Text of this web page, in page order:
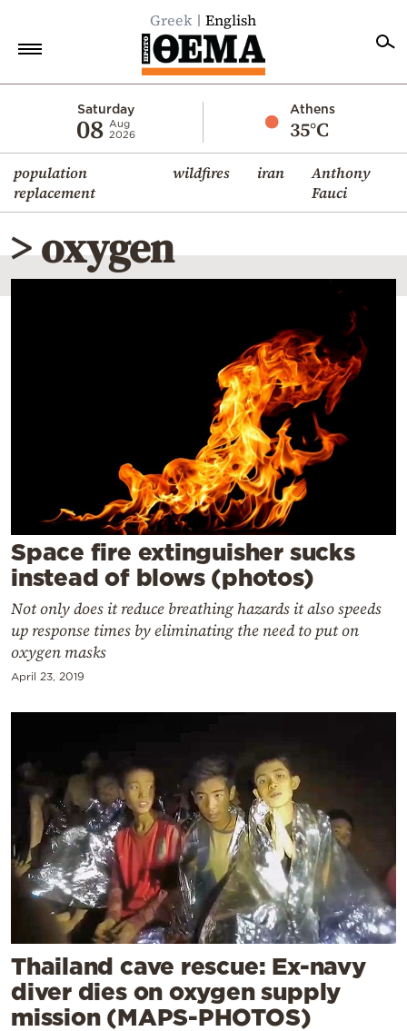
Greek English
Saturday
08 Aug
2026
Athens
35°C
population
replacement
wildfires iran
Anthony
Fauci
Economy
World
Diaspora
Lifestyle
Travel
Powered
by
> oxygen
Space fire extinguisher sucks
instead of blows (photos)
Not only does it reduce breathing hazards it also speeds
up response times by eliminating the need to put on
oxygen masks
April 23, 2019
Thailand cave rescue: Ex-navy
diver dies on oxygen supply
mission (MAPS-PHOTOS)